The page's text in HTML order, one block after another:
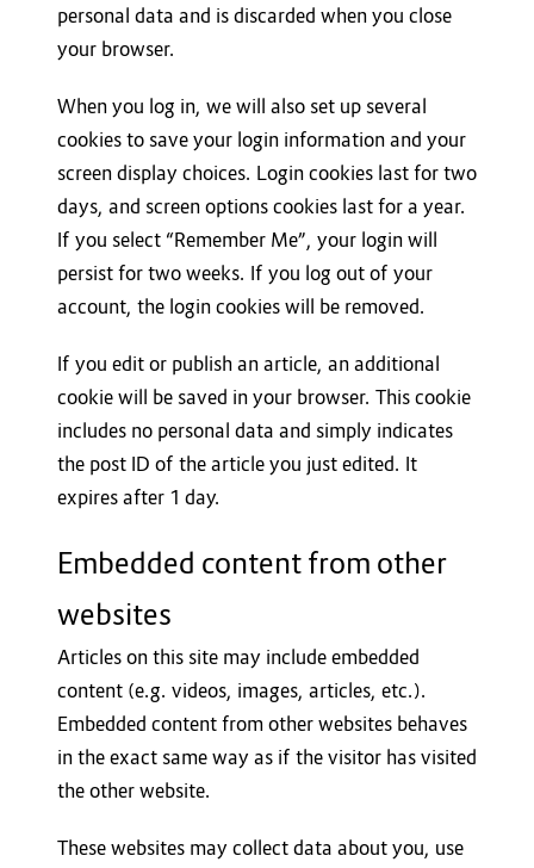
personal data and is discarded when you close
your browser.
When you log in, we will also set up several
cookies to save your login information and your
screen display choices. Login cookies last for two
days, and screen options cookies last for a year.
If you select “Remember Me”, your login will
persist for two weeks. If you log out of your
account, the login cookies will be removed.
If you edit or publish an article, an additional
cookie will be saved in your browser. This cookie
includes no personal data and simply indicates
the post ID of the article you just edited. It
expires after 1 day.
Embedded content from other
websites
Articles on this site may include embedded
content (e.g. videos, images, articles, etc.).
Embedded content from other websites behaves
in the exact same way as if the visitor has visited
the other website.
These websites may collect data about you, use